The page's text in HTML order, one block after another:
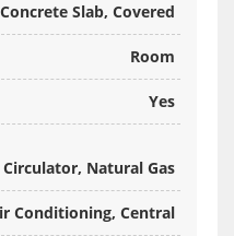
Concrete Slab, Covered
Room
Yes
Natural Gas
Conditioning, Central